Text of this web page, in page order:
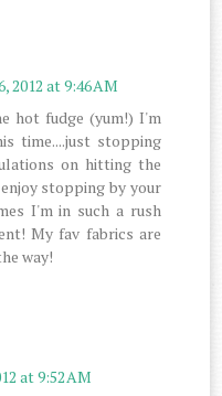
2012 at 9:46 AM
hot fudge (yum!) I'm
time....just stopping
on hitting the
stopping by your
I'm in such a rush
My fav fabrics are
way!
at 9:52 AM